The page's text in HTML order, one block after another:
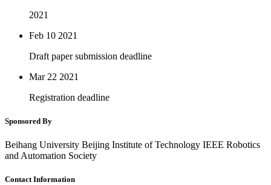
2021
Feb 10 2021
Draft paper submission deadline
Mar 22 2021
Registration deadline
Sponsored By
Beihang University Beijing Institute of Technology IEEE Robotics
and Automation Society
Contact Information